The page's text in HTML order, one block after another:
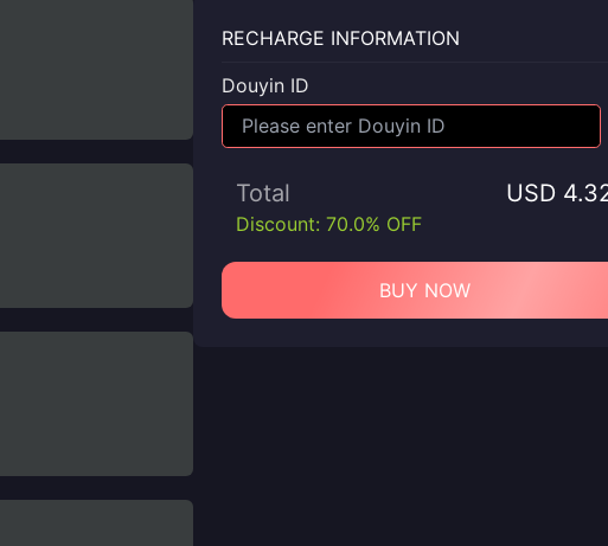
RECHARGE INFORMATION
Douyin ID
Total USD
Discount: 70.0% OFF
BUY NOW